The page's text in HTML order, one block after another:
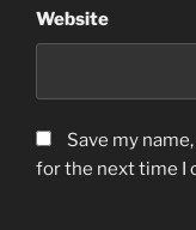
Website
Save my
for the next time I